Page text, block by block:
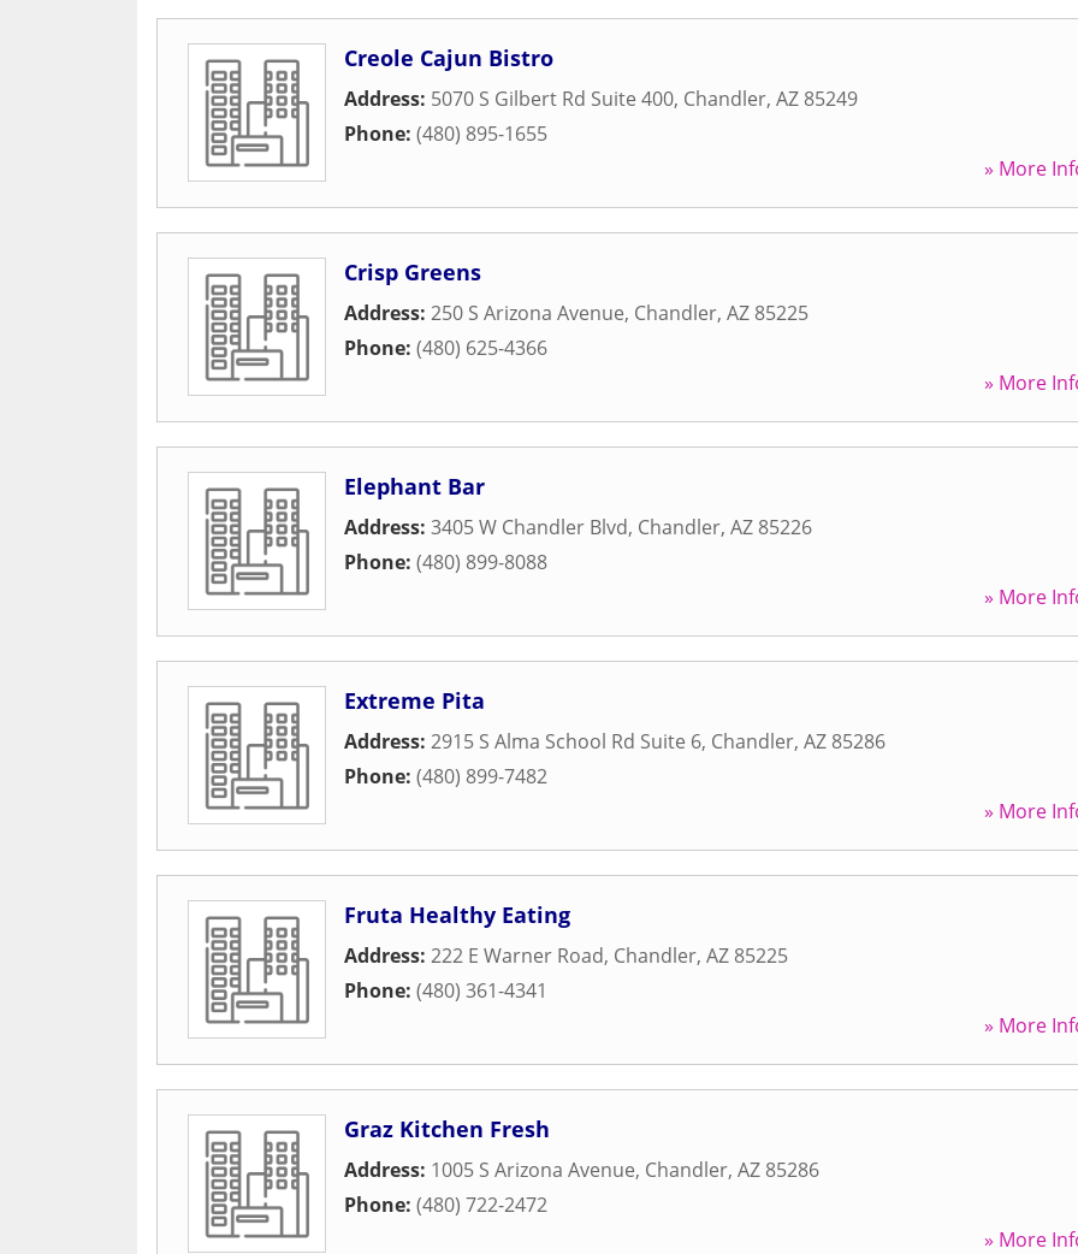
Creole Cajun Bistro
Address: 5070 S Gilbert Rd Suite 400, Chandler, AZ 85249
Phone: (480) 895-1655
» More
Crisp Greens
Address: 250 S Arizona Avenue, Chandler, AZ 85225
Phone: (480) 625-4366
» More
Elephant Bar
Address: 3405 W Chandler Blvd, Chandler, AZ 85226
Phone: (480) 899-8088
» More
Extreme Pita
Address: 2915 S Alma School Rd Suite 6, Chandler, AZ 85286
Phone: (480) 899-7482
» More
Fruta Healthy Eating
Address: 222 E Warner Road, Chandler, AZ 85225
Phone: (480) 361-4341
» More
Graz Kitchen Fresh
Address: 1005 S Arizona Avenue, Chandler, AZ 85286
Phone: (480) 722-2472
» More